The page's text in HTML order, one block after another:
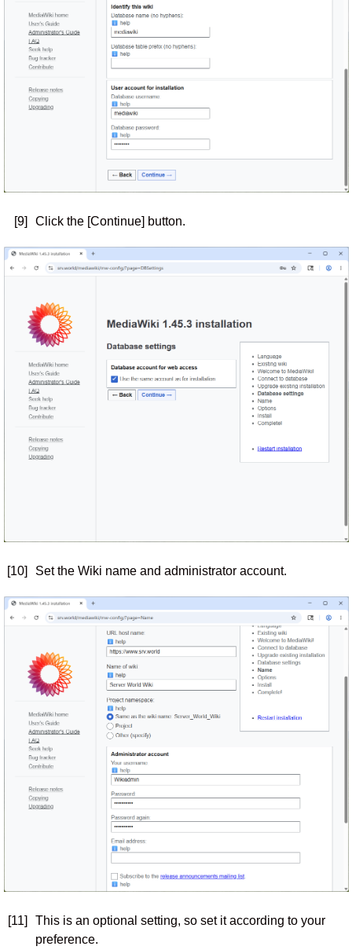
[9] Click the [Continue] button.
[10] Set the Wiki name and administrator account.
[11]
This is an optional setting, so set it according to your
preference.